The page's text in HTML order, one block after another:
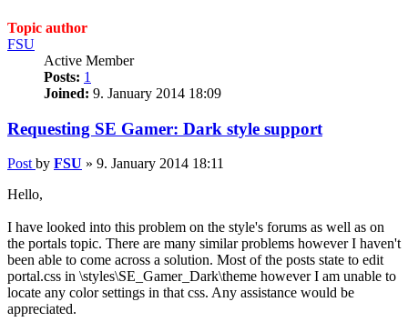
Topic author
FSU
Active Member
Posts: 1
Joined: 9. January 2014 18:09
Requesting SE Gamer: Dark style support
Post by FSU » 9. January 2014 18:11
Hello,
I have looked into this problem on the style's forums as well as on
the portals topic. There are many similar problems however I haven't
been able to come across a solution. Most of the posts state to edit
portal.css in \styles\SE_Gamer_Dark\theme however I am unable to
locate any color settings in that css. Any assistance would be
appreciated.